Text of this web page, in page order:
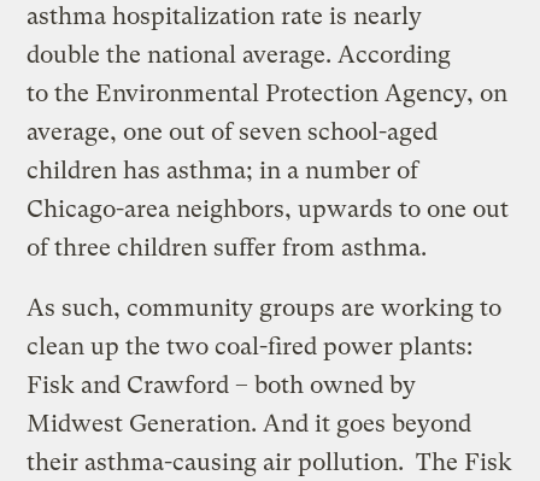
asthma hospitalization rate is nearly
double the national average. According
to the Environmental Protection Agency, on
average, one out of seven school-aged
children has asthma; in a number of
Chicago-area neighbors, upwards to one out
of three children suffer from asthma.
As such, community groups are working to
clean up the two coal-fired power plants:
Fisk and Crawford – both owned by
Midwest Generation. And it goes beyond
their asthma-causing air pollution. The Fisk